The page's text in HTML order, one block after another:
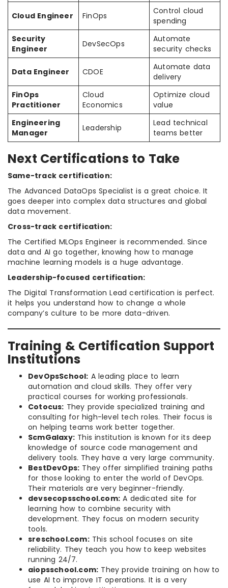
Cloud Engineer FinOps
Control cloud
spending
Security
Engineer
DevSecOps
Automate
security checks
Data Engineer CDOE
Automate data
delivery
FinOps
Practitioner
Cloud
Economics
Optimize cloud
value
Engineering
Manager
Leadership
Lead technical
teams better
Next Certifications to Take
Same-track certification:
The Advanced DataOps Specialist is a great choice. It
goes deeper into complex data structures and global
data movement.
Cross-track certification:
The Certified MLOps Engineer is recommended. Since
data and AI go together, knowing how to manage
machine learning models is a huge advantage.
Leadership-focused certification:
The Digital Transformation Lead certification is perfect.
it helps you understand how to change a whole
company’s culture to be more data-driven.
Training & Certification Support
Institutions
DevOpsSchool: A leading place to learn
automation and cloud skills. They offer very
practical courses for working professionals.
Cotocus: They provide specialized training and
consulting for high-level tech roles. Their focus is
on helping teams work better together.
ScmGalaxy: This institution is known for its deep
knowledge of source code management and
delivery tools. They have a very large community.
BestDevOps: They offer simplified training paths
for those looking to enter the world of DevOps.
Their materials are very beginner-friendly.
devsecopsschool.com: A dedicated site for
learning how to combine security with
development. They focus on modern security
tools.
sreschool.com:This school focuses on site
reliability. They teach you how to keep websites
running 24/7.
aiopsschool.com: They provide training on how to
use AI to improve IT operations. It is a very